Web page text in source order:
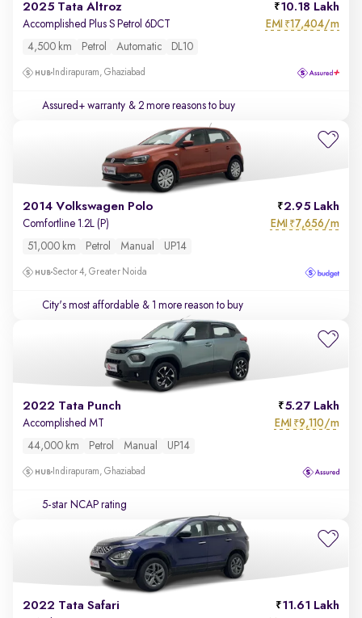
2025 Tata Altroz 10.18 Lakh
Accomplished Plus S Petrol 6DCT EMI ₹17,404/m
4,500 km Petrol Automatic DL10
Indirapuram, Ghaziabad
Assured+ warranty & 2 more reasons to buy
2014 Volkswagen Polo 2.95 Lakh
Comfortline 1.2L (P) EMI ₹7,656/m
51,000 km Petrol Manual UP14
Sector 4, Greater Noida
City's most affordable & 1 more reason to buy
2022 Tata Punch 5.27 Lakh
Accomplished MT EMI ₹9,110/m
44,000 km Petrol Manual UP14
Indirapuram, Ghaziabad
5-star NCAP rating
2022 Tata Safari 11.61 Lakh